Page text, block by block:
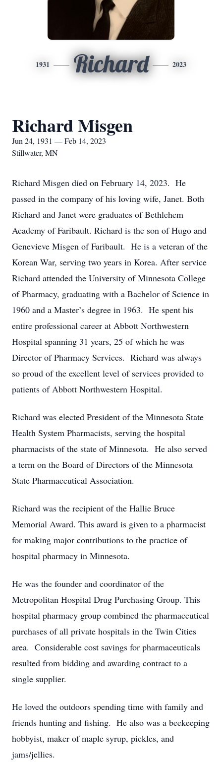
1931 Richard 2023
Richard Misgen
Jun 24, 1931 — Feb 14, 2023
Stillwater, MN
Richard Misgen died on February 14, 2023. He
passed in the company of his loving wife, Janet. Both
Richard and Janet were graduates of Bethlehem
Academy of Faribault. Richard is the son of Hugo and
Genevieve Misgen of Faribault. He is a veteran of the
Korean War, serving two years in Korea. After service
Richard attended the University of Minnesota College
of Pharmacy, graduating with a Bachelor of Science in
1960 and a Master’s degree in 1963. He spent his
entire professional career at Abbott Northwestern
Hospital spanning 31 years, 25 of which he was
Director of Pharmacy Services. Richard was always
so proud of the excellent level of services provided to
patients of Abbott Northwestern Hospital.
Richard was elected President of the Minnesota State
Health System Pharmacists, serving the hospital
pharmacists of the state of Minnesota. He also served
a term on the Board of Directors of the Minnesota
State Pharmaceutical Association.
Richard was the recipient of the Hallie Bruce
Memorial Award. This award is given to a pharmacist
for making major contributions to the practice of
hospital pharmacy in Minnesota.
He was the founder and coordinator of the
Metropolitan Hospital Drug Purchasing Group. This
hospital pharmacy group combined the pharmaceutical
purchases of all private hospitals in the Twin Cities
area. Considerable cost savings for pharmaceuticals
resulted from bidding and awarding contract to a
single supplier.
He loved the outdoors spending time with family and
friends hunting and fishing. He also was a beekeeping
hobbyist, maker of maple syrup, pickles, and
jams/jellies.